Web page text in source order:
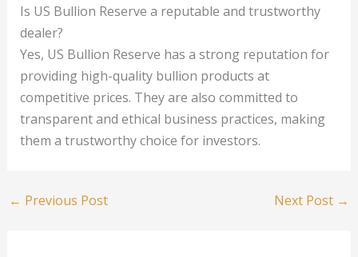
Is US Bullion Reserve a reputable and trustworthy
dealer?
Yes, US Bullion Reserve has a strong reputation for
providing high-quality bullion products at
competitive prices. They are also committed to
transparent and ethical business practices, making
them a trustworthy choice for investors.
← Previous Post Next Post →